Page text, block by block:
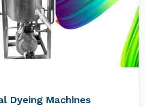
Dyeing Machines